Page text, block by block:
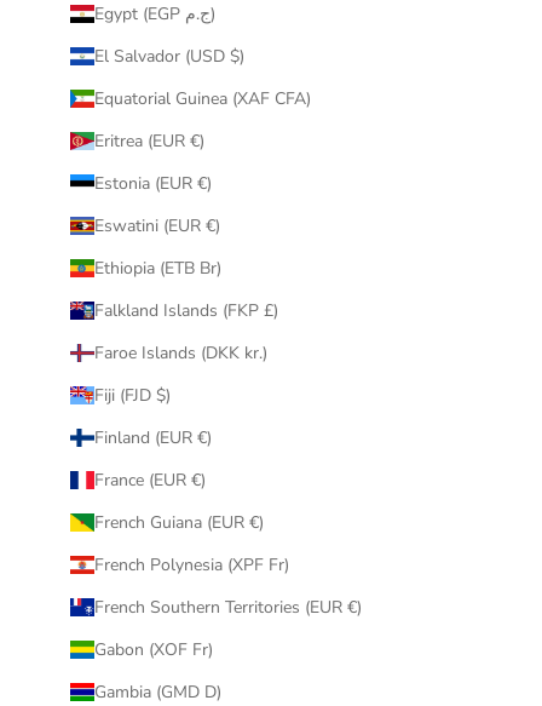
Egypt (EGP ج.م)
El Salvador (USD $)
Equatorial Guinea (XAF CFA)
Eritrea (EUR €)
Estonia (EUR €)
Eswatini (EUR €)
Ethiopia (ETB Br)
Falkland Islands (FKP £)
Faroe Islands (DKK kr.)
Fiji (FJD $)
Finland (EUR €)
France (EUR €)
French Guiana (EUR €)
French Polynesia (XPF Fr)
French Southern Territories (EUR €)
Gabon (XOF Fr)
Gambia (GMD D)